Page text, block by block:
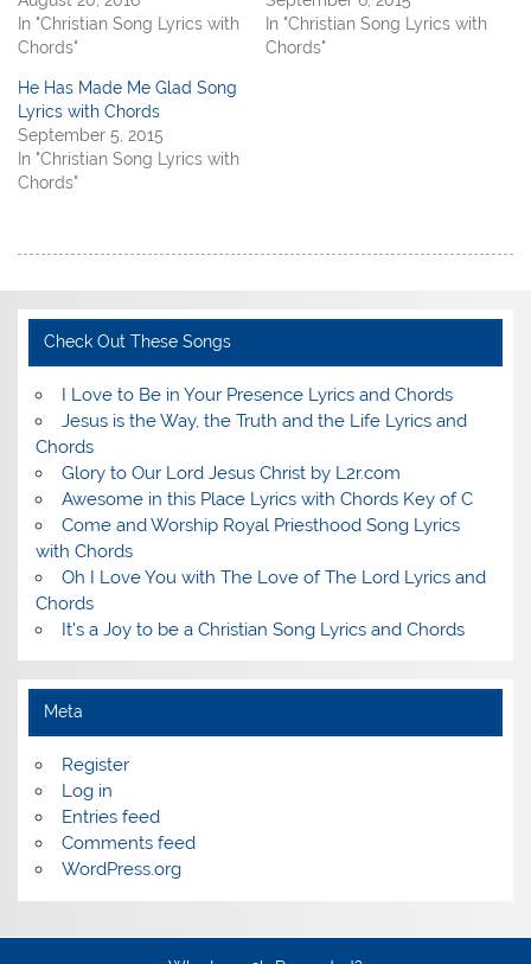
In "Christian Song Lyrics with
Chords"
In "Christian Song Lyrics with
Chords"
He Has Made Me Glad Song
Lyrics with Chords
September 5, 2015
In "Christian Song Lyrics with
Chords"
Check Out These Songs
I Love to Be in Your Presence Lyrics and Chords
Jesus is the Way, the Truth and the Life Lyrics and
Chords
Glory to Our Lord Jesus Christ by L2r.com
Awesome in this Place Lyrics with Chords Key of C
Come and Worship Royal Priesthood Song Lyrics
with Chords
Oh I Love You with The Love of The Lord Lyrics and
Chords
It's a Joy to be a Christian Song Lyrics and Chords
Meta
Register
Log in
Entries feed
Comments feed
WordPress.org